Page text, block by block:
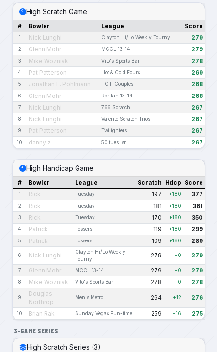
High Scratch Game
# Bowler League Score
1 Nick Lunghi Clayton Hi/Lo Weekly Tourny 279
2 Glenn Mohr MCCL 13-14 279
3 Mike Wozniak Vito's Sports Bar 278
4 Pat Patterson Hot & Cold Fours 269
5 Jonathan E. Pohlmann TGIF Couples 268
6 Glenn Mohr Raritan 13-14 268
7 Nick Lunghi 766 Scratch 267
8 Nick Lunghi Valente Scratch Trios 267
9 Pat Patterson Twilighters 267
10 danny z. 50 tues. sr. 267
High Handicap Game
# Bowler League Scratch Hdcp Score
1 Rick Tuesday 197 +180 377
2 Rick Tuesday 181 +180 361
3 Rick Tuesday 170 +180 350
4 Patrick Tossers 119 +180 299
5 Patrick Tossers 109 +180 289
6 Nick Lunghi
Clayton Hi/Lo Weekly
Tourny
279 +0 279
7 Glenn Mohr MCCL 13-14 279 +0 279
8 Mike Wozniak Vito's Sports Bar 278 +0 278
9
Douglas
Northrop
Men's Metro 264 +12 276
10 Brian Rak Sunday Vegas Fun-time 259 +16 275
3-GAME SERIES
High Scratch Series (3)